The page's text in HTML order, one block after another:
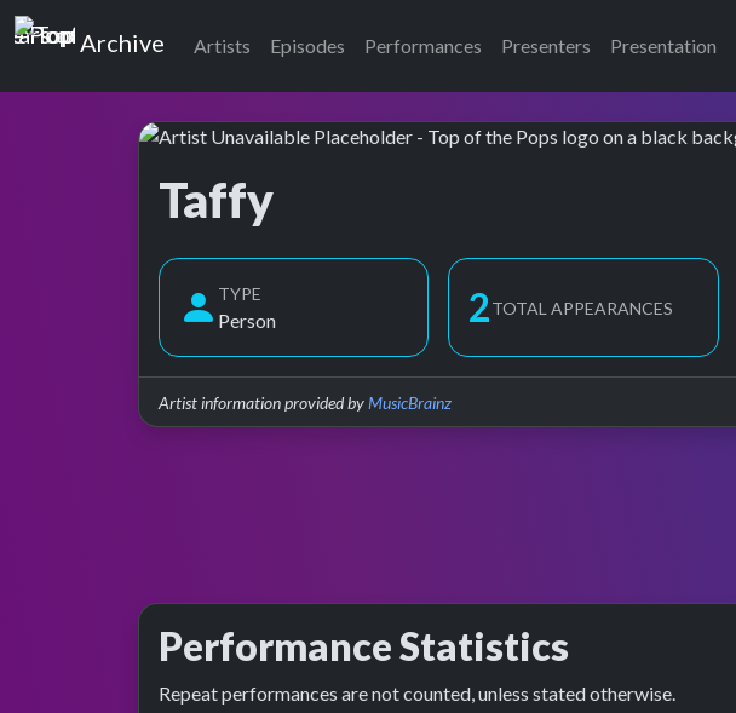
Top of the Pops
Archive Artists Episodes Performances Presenters Presentation
Taffy
TYPE
Person 3TOTAL APPEARANCES
Artist information provided byMusicBrainz
Performance Statistics
Repeat performances are not counted, unless stated otherwise.